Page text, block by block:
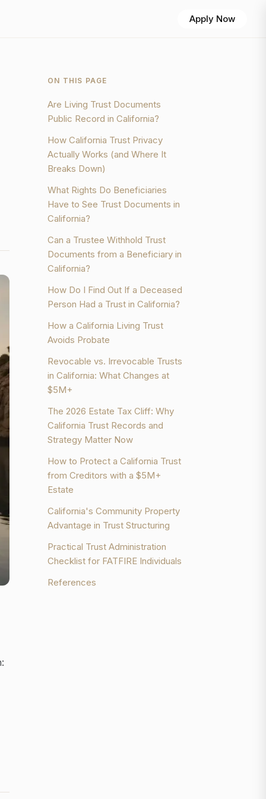
Apply Now
ON THIS PAGE
Are Living Trust Documents
Public Record in California?
How California Trust Privacy
Actually Works (and Where It
Breaks Down)
What Rights Do Beneficiaries
Have to See Trust Documents in
California?
Can a Trustee Withhold Trust
Documents from a Beneficiary in
California?
How Do I Find Out If a Deceased
Person Had a Trust in California?
How a California Living Trust
Avoids Probate
Revocable vs. Irrevocable Trusts
in California: What Changes at
$5M+
The 2026 Estate Tax Cliff: Why
California Trust Records and
Strategy Matter Now
How to Protect a California Trust
from Creditors with a $5M+
Estate
California's Community Property
Advantage in Trust Structuring
Practical Trust Administration
Checklist for FATFIRE Individuals
References